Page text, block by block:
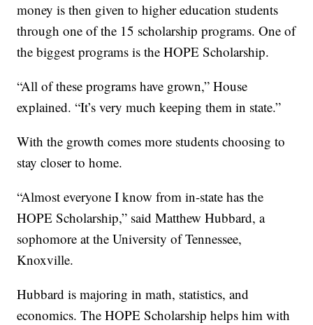
money is then given to higher education students
through one of the 15 scholarship programs. One of
the biggest programs is the HOPE Scholarship.
“All of these programs have grown,” House
explained. “It’s very much keeping them in state.”
With the growth comes more students choosing to
stay closer to home.
“Almost everyone I know from in-state has the
HOPE Scholarship,” said Matthew Hubbard, a
sophomore at the University of Tennessee,
Knoxville.
Hubbard is majoring in math, statistics, and
economics. The HOPE Scholarship helps him with